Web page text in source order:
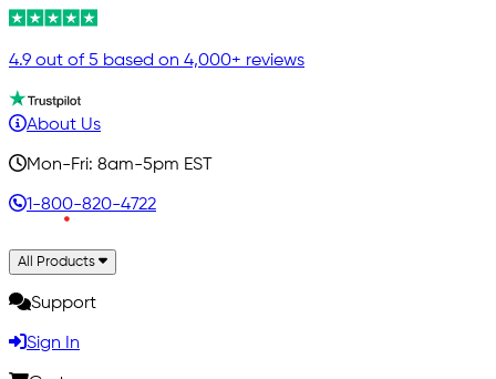
4.9 out of 5 based on 4,000+ reviews
About Us
Mon-Fri: 8am-5pm EST
1-800-820-4722
All Products
Support
Sign In